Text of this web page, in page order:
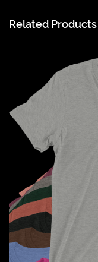
Related Products